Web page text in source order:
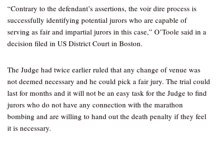
“Contrary to the defendant’s assertions, the voir dire process is
successfully identifying potential jurors who are capable of
serving as fair and impartial jurors in this case,” O’Toole said in a
decision filed in US District Court in Boston.
The Judge had twice earlier ruled that any change of venue was
not deemed necessary and he could pick a fair jury. The trial could
last for months and it will not be an easy task for the Judge to find
jurors who do not have any connection with the marathon
bombing and are willing to hand out the death penalty if they feel
it is necessary.